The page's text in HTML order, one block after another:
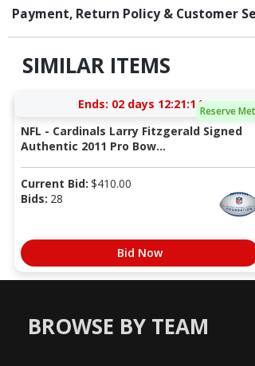
Payment, Return Policy & Customer
SIMILAR ITEMS
Reserve Met
Ends: 02 days 12:21:13
NFL - Cardinals Larry Fitzgerald Signed
Authentic 2011 Pro Bow...
Current Bid: $410.00
Bids: 28
Bid Now
BROWSE BY TEAM